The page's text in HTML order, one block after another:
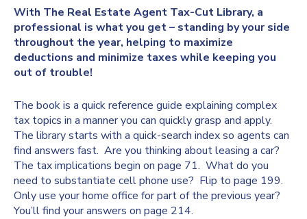
With The Real Estate Agent Tax-Cut Library, a
professional is what you get – standing by your side
throughout the year, helping to maximize
deductions and minimize taxes while keeping you
out of trouble!
The book is a quick reference guide explaining complex
tax topics in a manner you can quickly grasp and apply.
The library starts with a quick-search index so agents can
find answers fast. Are you thinking about leasing a car?
The tax implications begin on page 71. What do you
need to substantiate cell phone use? Flip to page 199.
Only use your home office for part of the previous year?
You’ll find your answers on page 214.